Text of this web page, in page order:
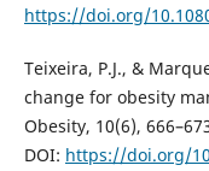
https://doi.org/
Teixeira, P.J., &
change for obesity
Obesity, 10(6),
DOI: https://doi.org/